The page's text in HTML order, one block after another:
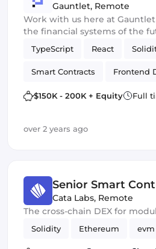
Team
Gauntlet, Remote
Work with us here at
the financial systems of the
TypeScript React
Smart Contracts Frontend
Crypto Data
$150K - 200K + Equity Full
over 2 years ago
Senior Smart
Cata Labs, Remote
The cross-chain DEX for
Solidity Ethereum evm